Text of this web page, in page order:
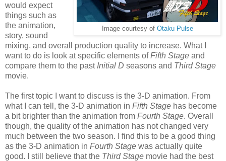
Image courtesy of Otaku Pulse
would expect
things such as
the animation,
story, sound
mixing, and overall production quality to increase. What I
want to do is look at specific elements ofFifth Stage and
compare them to the past Initial D seasons and Third Stage
movie.
The first topic I want to discuss is the 3-D animation. From
what I can tell, the 3-D animation in Fifth Stage has become
a bit brighter than the animation from Fourth Stage. Overall
though, the quality of the animation has not changed very
much between the two season. I find this to be a good thing
as the 3-D animation in Fourth Stage was actually quite
good. I still believe that the Third Stage movie had the best